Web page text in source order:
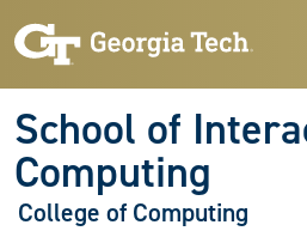
School of
Computing
College of Computing